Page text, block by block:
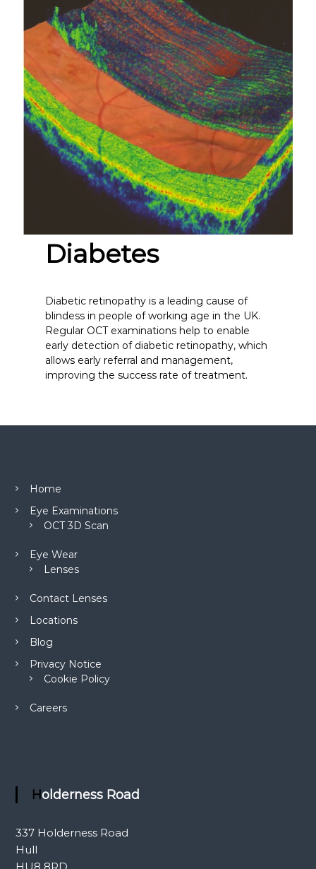
Diabetes
Diabetic retinopathy is a leading cause of
blindess in people of working age in the UK.
Regular OCT examinations help to enable
early detection of diabetic retinopathy, which
allows early referral and management,
improving the success rate of treatment.
Home
Eye Examinations
OCT 3D Scan
Eye Wear
Lenses
Contact Lenses
Locations
Blog
Privacy Notice
Cookie Policy
Careers
Holderness Road
337 Holderness Road
Hull